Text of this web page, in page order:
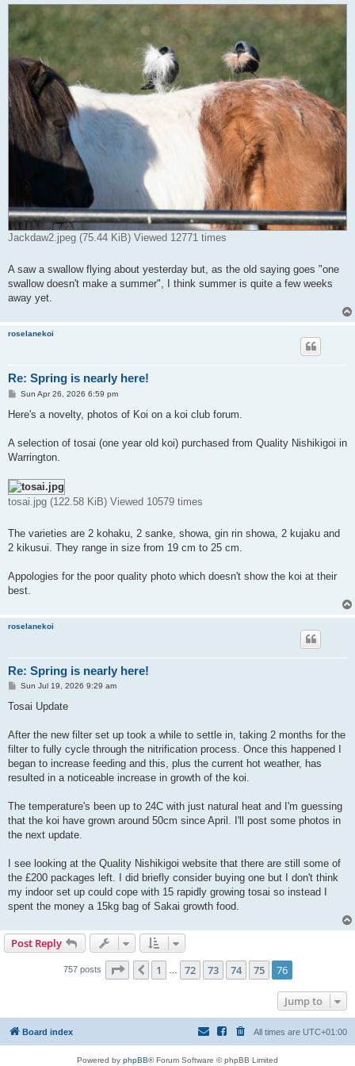
Jackdaw2.jpeg (75.44 KiB) Viewed 12771 times
A saw a swallow flying about yesterday but, as the old saying goes "one
swallow doesn't make a summer", I think summer is quite a few weeks
away yet.
roselanekoi
Re: Spring is nearly here!
P
s
Sun Apr 26, 2026 6:59 pm
Here's a novelty, photos of Koi on a koi club forum.
A selection of tosai (one year old koi) purchased from Quality Nishikigoi in
Warrington.
tosai.jpg (122.58 KiB) Viewed 10579 times
The varieties are 2 kohaku, 2 sanke, showa, gin rin showa, 2 kujaku and
2 kikusui. They range in size from 19 cm to 25 cm.
Appologies for the poor quality photo which doesn't show the koi at their
best.
roselanekoi
Re: Spring is nearly here!
P
s
Sun Jul 19, 2026 9:29 am
Tosai Update
After the new filter set up took a while to settle in, taking 2 months for the
filter to fully cycle through the nitrification process. Once this happened I
began to increase feeding and this, plus the current hot weather, has
resulted in a noticeable increase in growth of the koi.
The temperature's been up to 24C with just natural heat and I'm guessing
that the koi have grown around 50cm since April. I'll post some photos in
the next update.
I see looking at the Quality Nishikigoi website that there are still some of
the £200 packages left. I did briefly consider buying one but I don't think
my indoor set up could cope with 15 rapidly growing tosai so instead I
spent the money a 15kg bag of Sakai growth food.
Post Reply
757 posts Page 76 of 76
Previous
1 72 73 74 75 76
Jump to
Board index All times are UTC+01:00
Powered by phpBB® Forum Software © phpBB Limited